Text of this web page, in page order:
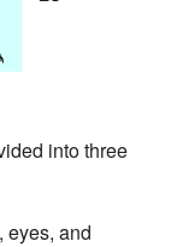
into three
eyes, and